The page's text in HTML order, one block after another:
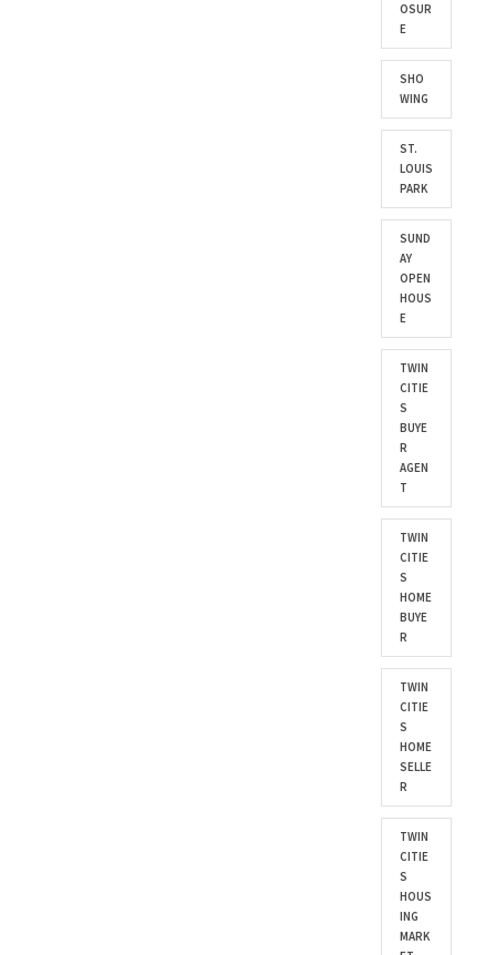
OSUR
E
SHO
WING
ST.
LOUIS
PARK
SUND
AY
OPEN
HOUS
E
TWIN
CITIE
S
BUYE
R
AGEN
T
TWIN
CITIE
S
HOME
BUYE
R
TWIN
CITIE
S
HOME
SELLE
R
TWIN
CITIE
S
HOUS
ING
MARK